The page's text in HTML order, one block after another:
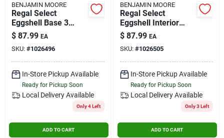
BENJAMIN MOORE
Regal Select
Eggshell Base 3
Interior Latex Wall
Paint 1 Gallon
$ 87.99 EA
SKU: #1026496
In-Store Pickup Available
Ready for Pickup Soon
Local Delivery Available
Only 4 Left
ADD TO CART
BENJAMIN MOORE
Regal Select
Eggshell Interior
Latex Wall Paint 1
Gallon Ultra Tint
Base
$ 87.99 EA
SKU: #1026505
In-Store Pickup Available
Ready for Pickup Soon
Local Delivery Available
Only 3 Left
ADD TO CART